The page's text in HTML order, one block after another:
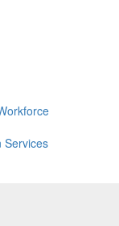
Services